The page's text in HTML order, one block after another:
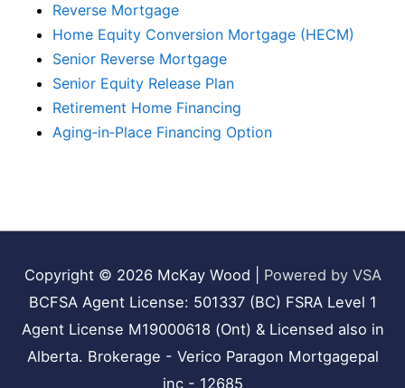
Reverse Mortgage
Home Equity Conversion Mortgage (HECM)
Senior Reverse Mortgage
Senior Equity Release Plan
Retirement Home Financing
Aging‑in‑Place Financing Option
Copyright © 2026 McKay Wood
Powered by VSA
BCFSA Agent License: 501337 (BC) FSRA Level 1
Agent License M19000618 (Ont) & Licensed also in
Alberta. Brokerage - Verico Paragon Mortgagepal
inc - 12685